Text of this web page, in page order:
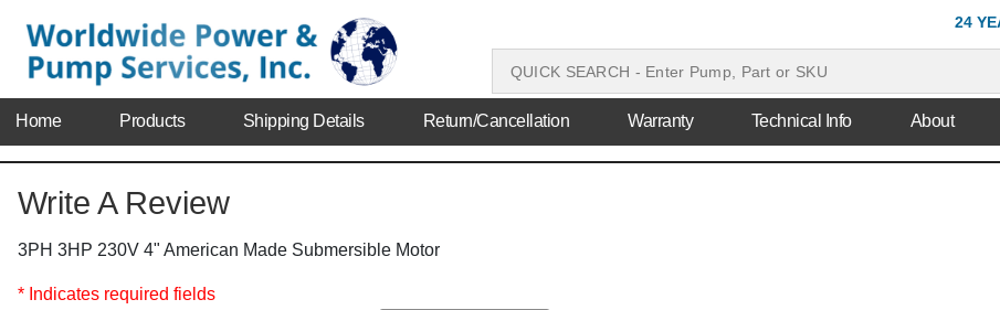
24
Home Products Shipping Details Return/Cancellation Warranty Technical Info About
Write A Review
3PH 3HP 230V 4" American Made Submersible Motor
* Indicates required fields